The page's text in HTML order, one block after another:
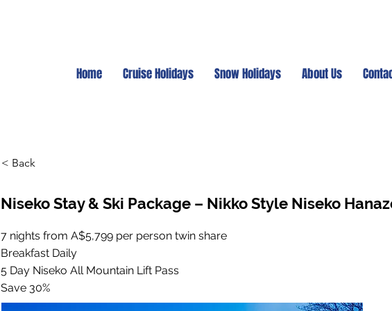
Home Cruise Holidays Snow Holidays About Us
< Back
Niseko Stay & Ski Package – Nikko Style Niseko
7 nights from A$5,799 per person twin share
Breakfast Daily
5 Day Niseko All Mountain Lift Pass
Save 30%